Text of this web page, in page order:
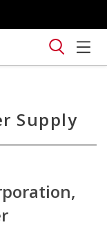
Supply